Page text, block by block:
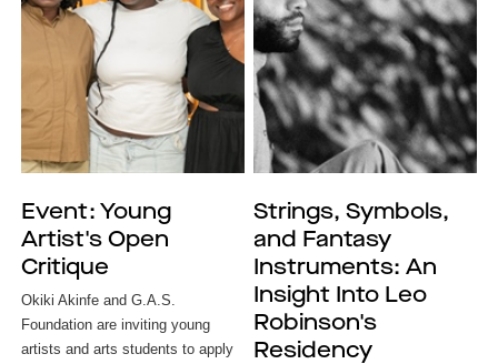
Event: Young
Artist's Open
Critique
Okiki Akinfe and G.A.S.
Foundation are inviting young
artists and arts students to apply
Strings, Symbols,
and Fantasy
Instruments: An
Insight Into Leo
Robinson's
Residency